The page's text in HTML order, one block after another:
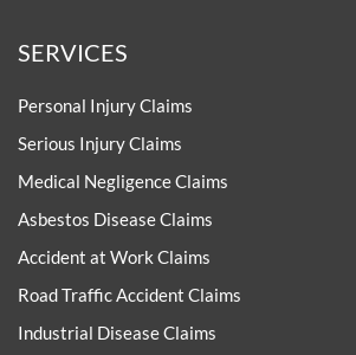
SERVICES
Personal Injury Claims
Serious Injury Claims
Medical Negligence Claims
Asbestos Disease Claims
Accident at Work Claims
Road Traffic Accident Claims
Industrial Disease Claims